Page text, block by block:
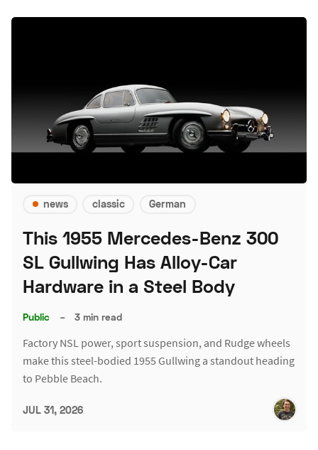
news classic German
This 1955 Mercedes-Benz 300
SL Gullwing Has Alloy-Car
Hardware in a Steel Body
Public – 3 min read
Factory NSL power, sport suspension, and Rudge wheels
make this steel-bodied 1955 Gullwing a standout heading
to Pebble Beach.
JUL 31, 2026